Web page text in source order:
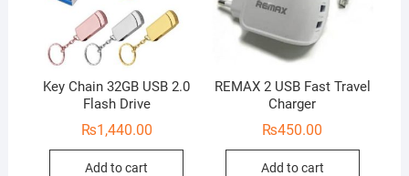
Key Chain 32GB USB 2.0
Flash Drive
₨1,440.00
Add to cart
REMAX 2 USB Fast Travel
Charger
₨450.00
Add to cart